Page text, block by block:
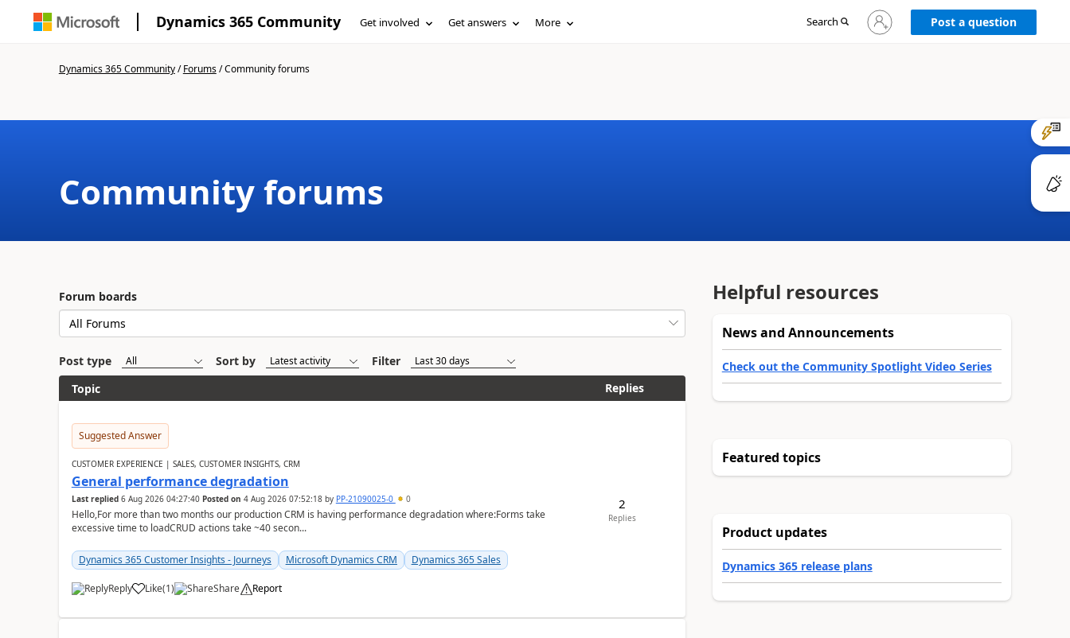
Dynamics 365 Community Get involved Get answers More Search
Sign
in
Post a question
Dynamics 365 Community/Forums/Community forums
Community forums
Forum boards
Post type Sort by
Filter
Topic
Replies
Suggested Answer
CUSTOMER EXPERIENCE | SALES, CUSTOMER INSIGHTS, CRM
General performance degradation
Last replied 6 Aug 2026 04:27:40 Posted on 4 Aug 2026 07:52:18by PP-21090025-0 0
Hello,For more than two months our production CRM is having performance degradation where:Forms take
excessive time to loadCRUD actions take ~40 secon...
Dynamics 365 Customer Insights - Journeys Microsoft Dynamics CRM Dynamics 365 Sales
Reply Like(1) Share Report
2
Replies
Helpful resources
News and Announcements
Check out the Community Spotlight Video Series
Featured topics
Product updates
Dynamics 365 release plans